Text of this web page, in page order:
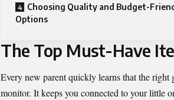
Choosing Quality and Budget-
Options
The Top Must-Have
Every new parent quickly learns that the
monitor. It keeps you connected to your little